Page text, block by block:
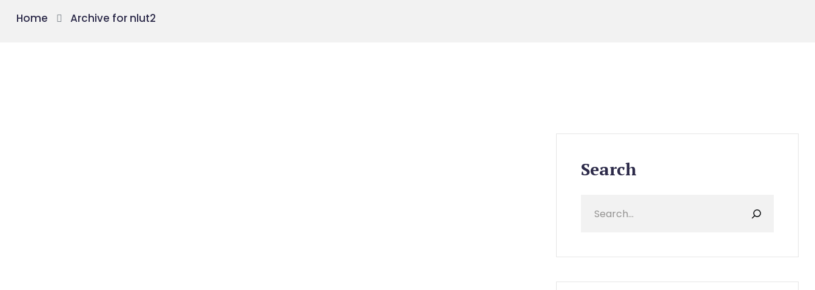
Home Archive for nlut2
Search